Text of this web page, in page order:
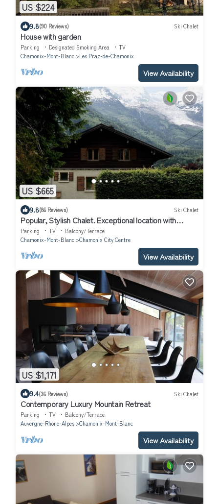
US $224
9.8(90 Reviews) Ski Chalet
House with garden
Parking Designated Smoking Area
TV
Chamonix-Mont-Blanc
Les Praz-de-Chamonix
View Availability
US $665
9.8(86 Reviews) Ski Chalet
Popular, Stylish Chalet. Exceptional location with
stunning Mont Blanc views.
Parking TV
Balcony/Terrace
Chamonix-Mont-Blanc
Chamonix City Centre
View Availability
US $1,171
9.4(36 Reviews) Ski Chalet
Contemporary Luxury Mountain Retreat
Parking TV
Balcony/Terrace
Auvergne-Rhone-Alpes
Chamonix-Mont-Blanc
View Availability